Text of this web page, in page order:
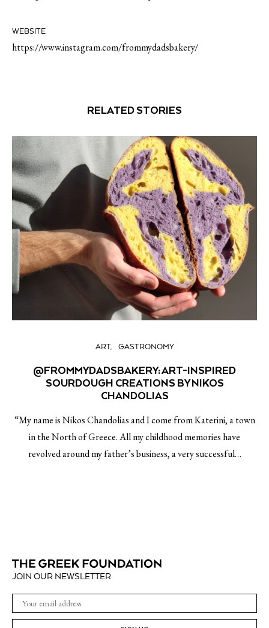
WEBSITE
https://www.instagram.com/frommydadsbakery/
RELATED STORIES
ART GASTRONOMY
@FROMMYDADSBAKERY: ART-INSPIRED
SOURDOUGH CREATIONS BY NIKOS
CHANDOLIAS
“My name is Nikos Chandolias and I come from Katerini, a town
in the North of Greece. All my childhood memories have
revolved around my father’s business, a very successful…
JOIN OUR NEWSLETTER